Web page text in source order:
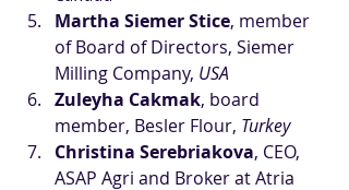
Martha Siemer Stice, member
of Board of Directors, Siemer
Milling Company, USA
Zuleyha Cakmak, board
member, Besler Flour, Turkey
Christina Serebriakova, CEO,
ASAP Agri and Broker at Atria